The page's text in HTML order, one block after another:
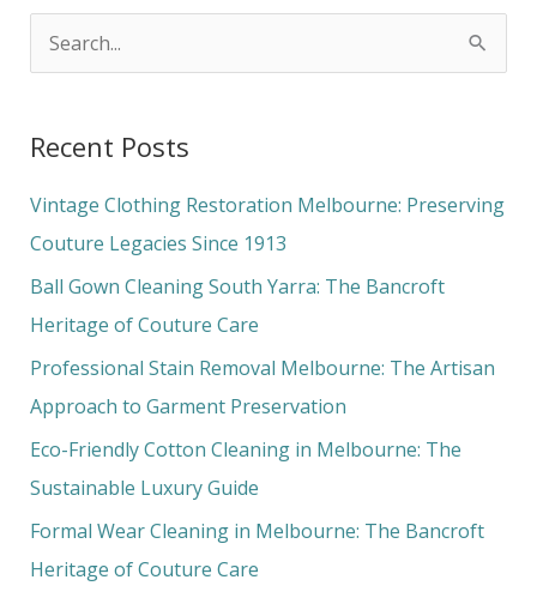
r
c
h
f
o
r
Recent Posts
Vintage Clothing Restoration Melbourne: Preserving
Couture Legacies Since 1913
Ball Gown Cleaning South Yarra: The Bancroft
Heritage of Couture Care
Professional Stain Removal Melbourne: The Artisan
Approach to Garment Preservation
Eco-Friendly Cotton Cleaning in Melbourne: The
Sustainable Luxury Guide
Formal Wear Cleaning in Melbourne: The Bancroft
Heritage of Couture Care